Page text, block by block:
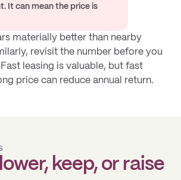
It can mean the price is
materially better than nearby
revisit the number before you
leasing is valuable, but fast
price can reduce annual return.
keep, or raise